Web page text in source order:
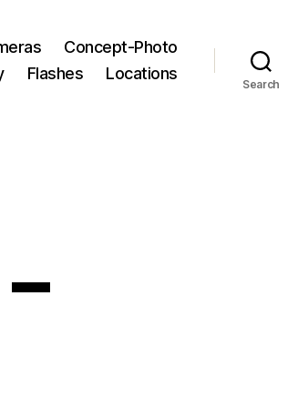
Concept-Photo
Flashes Locations
Search